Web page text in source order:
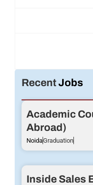
RecentJobs
Academic
Abroad)
NoidaGraduation
Inside Sales